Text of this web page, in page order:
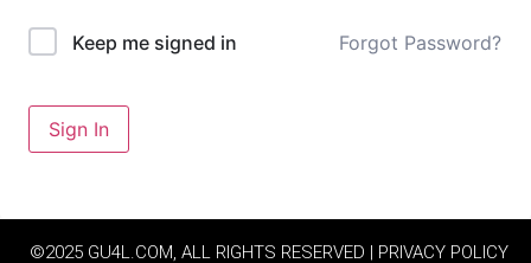
Keep me signed in Forgot Password?
Sign In
©2025 GU4L.COM, ALL RIGHTS RESERVED | PRIVACY POLICY